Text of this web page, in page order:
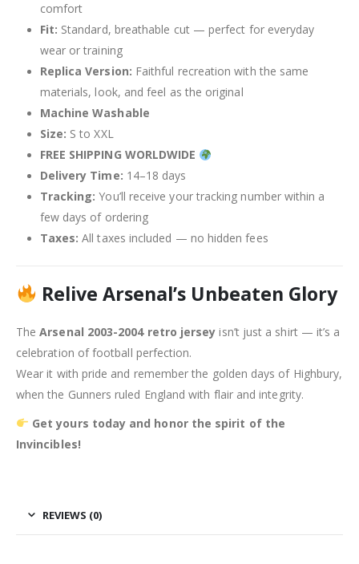
comfort
Fit: Standard, breathable cut — perfect for everyday
wear or training
Replica Version: Faithful recreation with the same
materials, look, and feel as the original
Machine Washable
Size: S to XXL
FREE SHIPPING WORLDWIDE
Delivery Time: 14–18 days
Tracking: You’ll receive your tracking number within a
few days of ordering
Taxes: All taxes included — no hidden fees
Relive Arsenal’s Unbeaten Glory
TheArsenal 2003-2004 retro jersey isn’t just a shirt — it’s a
celebration of football perfection.
Wear it with pride and remember the golden days of Highbury,
when the Gunners ruled England with flair and integrity.
Get yours today and honor the spirit of the
Invincibles!
REVIEWS (0)